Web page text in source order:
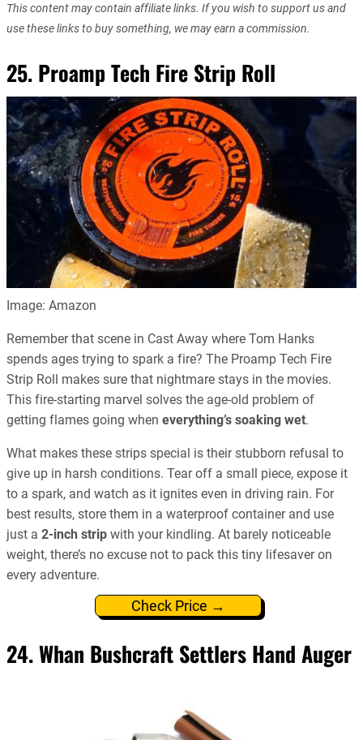
This content may contain affiliate links. If you wish to support us and
use these links to buy something, we may earn a commission.
25. Proamp Tech Fire Strip Roll
Image: Amazon
Remember that scene in Cast Away where Tom Hanks
spends ages trying to spark a fire? The Proamp Tech Fire
Strip Roll makes sure that nightmare stays in the movies.
This fire-starting marvel solves the age-old problem of
getting flames going when everything’s soaking wet.
What makes these strips special is their stubborn refusal to
give up in harsh conditions. Tear off a small piece, expose it
to a spark, and watch as it ignites even in driving rain. For
best results, store them in a waterproof container and use
just a 2-inch strip with your kindling. At barely noticeable
weight, there’s no excuse not to pack this tiny lifesaver on
every adventure.
Check Price →
24. Whan Bushcraft Settlers Hand Auger